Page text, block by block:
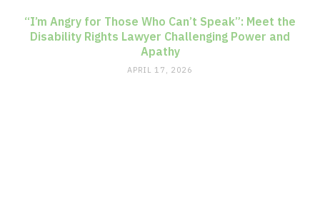
“I’m Angry for Those Who Can’t Speak”: Meet the
Disability Rights Lawyer Challenging Power and
Apathy
APRIL 17, 2026